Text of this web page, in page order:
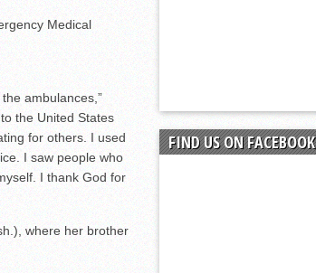
Medical
ambulances,”
the United States
for others. I used
I saw people who
I thank God for
where her brother
FIND US ON FACEBOOK